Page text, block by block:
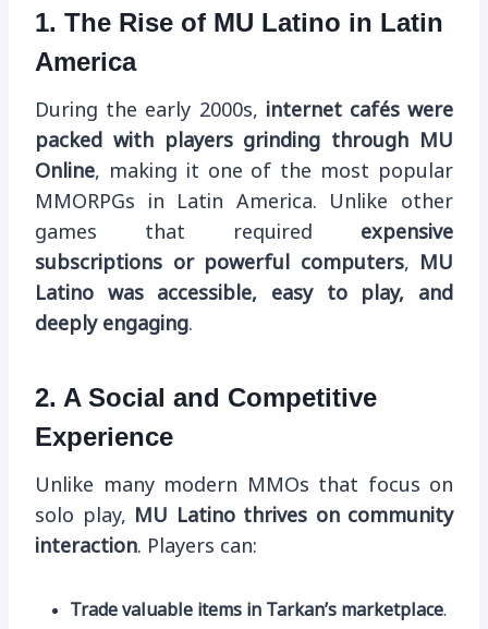
1. The Rise of MU Latino in Latin
America
During the early 2000s, internet cafés were
packed with players grinding through MU
Online, making it one of the most popular
MMORPGs in Latin America. Unlike other
games that required expensive
subscriptions or powerful computers,
MU
Latino was accessible, easy to play, and
deeply engaging.
2. A Social and Competitive
Experience
Unlike many modern MMOs that focus on
solo play,
MU Latino thrives on community
interaction. Players can:
Trade valuable items in Tarkan’s marketplace.